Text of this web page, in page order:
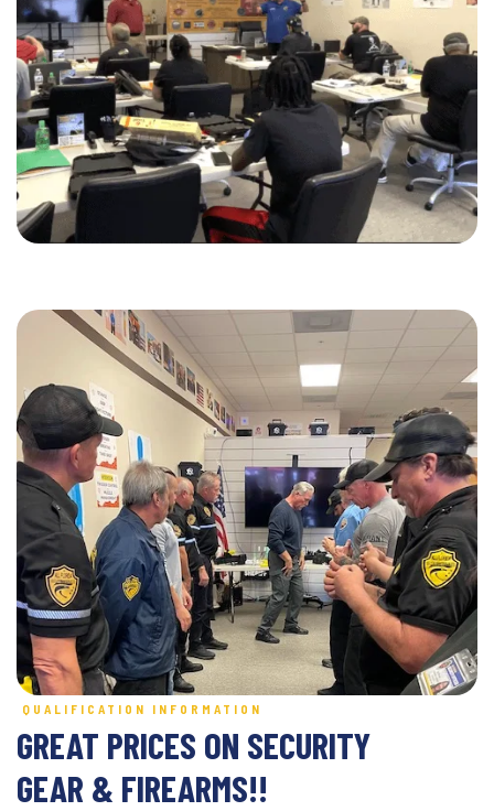
QUALIFICATION INFORMATION
GREAT PRICES ON SECURITY
GEAR & FIREARMS!!